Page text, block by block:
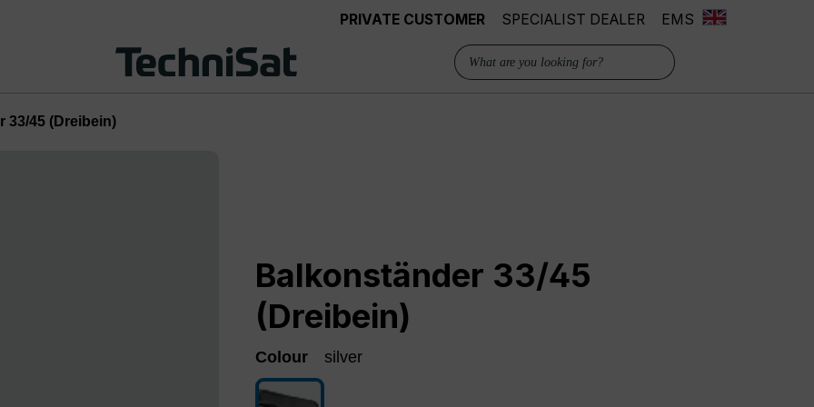
PRIVATE CUSTOMER SPECIALIST DEALER EMS
33/45 (Dreibein)
Balkonständer 33/45
(Dreibein)
Colour silver